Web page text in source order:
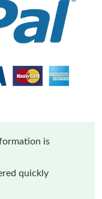
is
quickly